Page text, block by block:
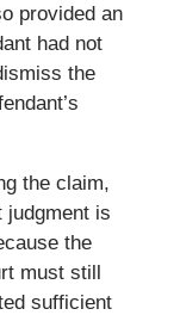
provided an
had not
the
the claim,
judgment is
the
must still
sufficient